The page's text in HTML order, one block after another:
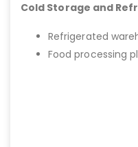
Cold Storage and
Refrigerated
Food processing